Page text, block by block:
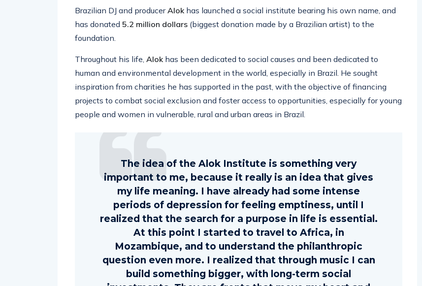
Brazilian DJ and producerAlokhas launched a social institute bearing his own name, and
has donated 5.2 million dollars (biggest donation made by a Brazilian artist) to the
foundation.
Throughout his life, Alokhas been dedicated to social causes and been dedicated to
human and environmental development in the world, especially in Brazil. He sought
inspiration from charities he has supported in the past, with the objective of financing
projects to combat social exclusion and foster access to opportunities, especially for young
people and women in vulnerable, rural and urban areas in Brazil.
The idea of ​​the Alok Institute is something very
important to me, because it really is an idea that gives
my life meaning. I have already had some intense
periods of depression for feeling emptiness, until I
realized that the search for a purpose in life is essential.
At this point I started to travel to Africa, in
Mozambique, and to understand the philanthropic
question even more. I realized that through music I can
build something bigger, with long-term social